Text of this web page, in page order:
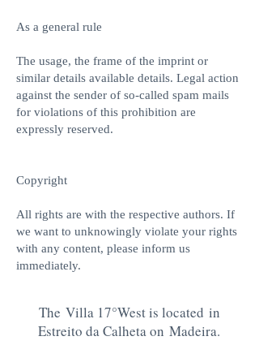
As a general rule
The usage, the frame of the imprint or
similar details available details. Legal action
against the sender of so-called spam mails
for violations of this prohibition are
expressly reserved.
Copyright
All rights are with the respective authors. If
we want to unknowingly violate your rights
with any content, please inform us
immediately.
The Villa 17°West is located in
Estreito da Calheta on Madeira.